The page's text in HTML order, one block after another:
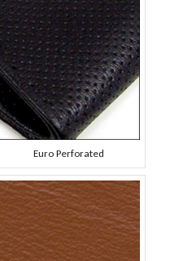
Euro Perforated